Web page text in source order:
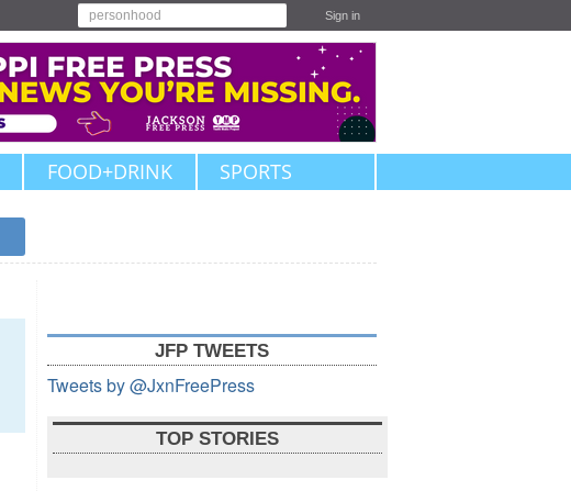
Sign in
FOOD+DRINK SPORTS
JFP TWEETS
Tweets by @JxnFreePress
TOP STORIES